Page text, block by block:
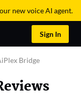
new voice AI agent.
Sign In
Bridge